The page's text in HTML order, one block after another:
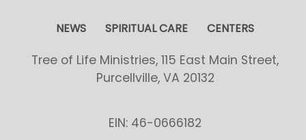
NEWS SPIRITUAL CARE CENTERS
Tree of Life Ministries, 115 East Main Street,
Purcellville, VA 20132
EIN: 46-0666182